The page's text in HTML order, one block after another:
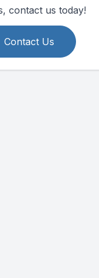
contact us today!
Contact Us